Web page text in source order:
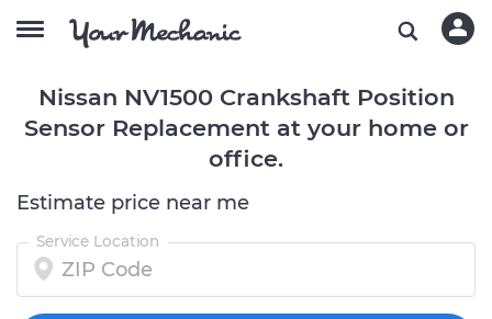
Nissan NV1500 Crankshaft Position
Sensor Replacement at your home or
office.
Estimate price near me
Service Location